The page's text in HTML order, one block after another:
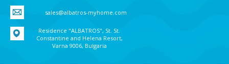
sales@albatros-myhome.com
Residence "ALBATROS", St. St.
Constantine and Helena Resort,
Varna 9006, Bulgaria